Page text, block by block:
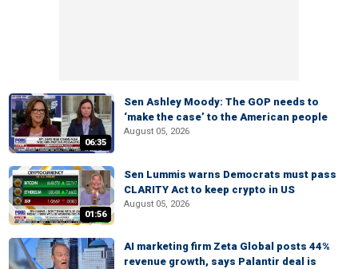
06:35
Sen Ashley Moody: The GOP needs to
‘make the case’ to the American people
August 05, 2026
01:56
Sen Lummis warns Democrats must pass
CLARITY Act to keep crypto in US
August 05, 2026
AI marketing firm Zeta Global posts 44%
revenue growth, says Palantir deal is